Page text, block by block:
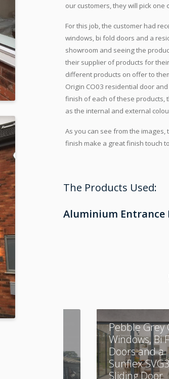
our customers, they will pick
For this job, the customer had
windows, bi fold doors and a
showroom and seeing the
their supplier of products for
different products on offer to
Origin CO03 residential door
finish of each of these products,
as the internal and external
As you can see from the
finish make a great finish touch
The Products Used:
Aluminium Entrance
Pebble Grey
Windows, Bi
Doors and a
Sunflex
Sliding Door